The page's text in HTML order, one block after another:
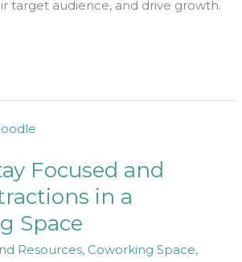
target audience, and drive growth.
Focused and
in a
Space
Resources, Coworking Space,